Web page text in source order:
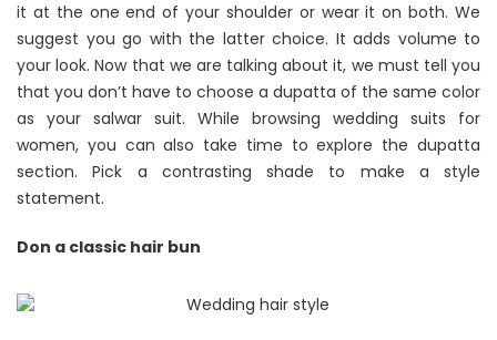
it at the one end of your shoulder or wear it on both. We
suggest you go with the latter choice. It adds volume to
your look. Now that we are talking about it, we must tell you
that you don’t have to choose a dupatta of the same color
as your salwar suit. While browsing wedding suits for
women, you can also take time to explore the dupatta
section. Pick a contrasting shade to make a style
statement.
Don a classic hair bun